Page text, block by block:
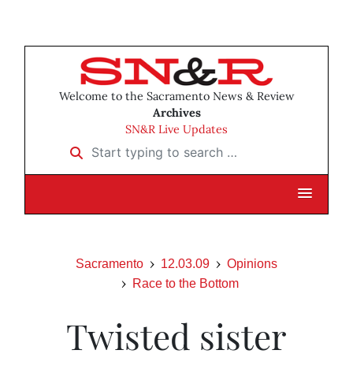
Welcome to the Sacramento News & Review
Archives
SN&R Live Updates
Start typing to search …
Sacramento 12.03.09
Opinions
Race to the Bottom
Twisted sister